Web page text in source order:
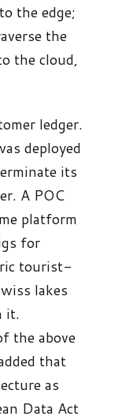
the edge;
the
the cloud,
ledger.
deployed
its
A POC
platform
for
tourist-
lakes
it.
the above
that
as
Data Act